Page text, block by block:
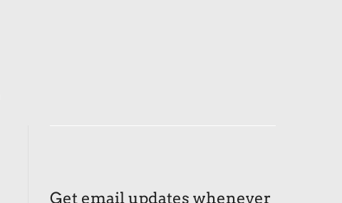
Get email updates whenever